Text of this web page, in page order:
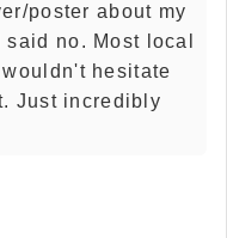
poster about my
no. Most local
hesitate
Just incredibly